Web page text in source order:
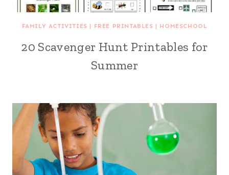
FAMILY ACTIVITIES | FREE PRINTABLES | HOMESCHOOL
20 Scavenger Hunt Printables for
Summer